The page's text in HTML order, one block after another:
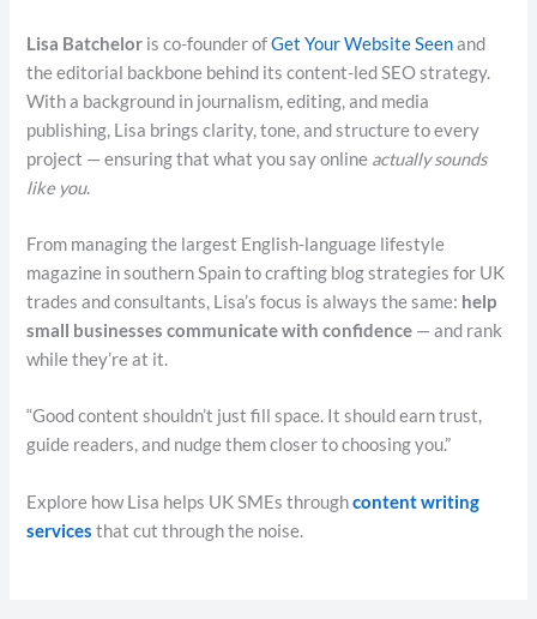
Lisa Batchelor is co-founder ofGet Your Website Seenand
the editorial backbone behind its content-led SEO strategy.
With a background in journalism, editing, and media
publishing, Lisa brings clarity, tone, and structure to every
project — ensuring that what you say online actually sounds
like you.
From managing the largest English-language lifestyle
magazine in southern Spain to crafting blog strategies for UK
trades and consultants, Lisa’s focus is always the same: help
small businesses communicate with confidence — and rank
while they’re at it.
“Good content shouldn’t just fill space. It should earn trust,
guide readers, and nudge them closer to choosing you.”
Explore how Lisa helps UK SMEs throughcontent writing
services that cut through the noise.